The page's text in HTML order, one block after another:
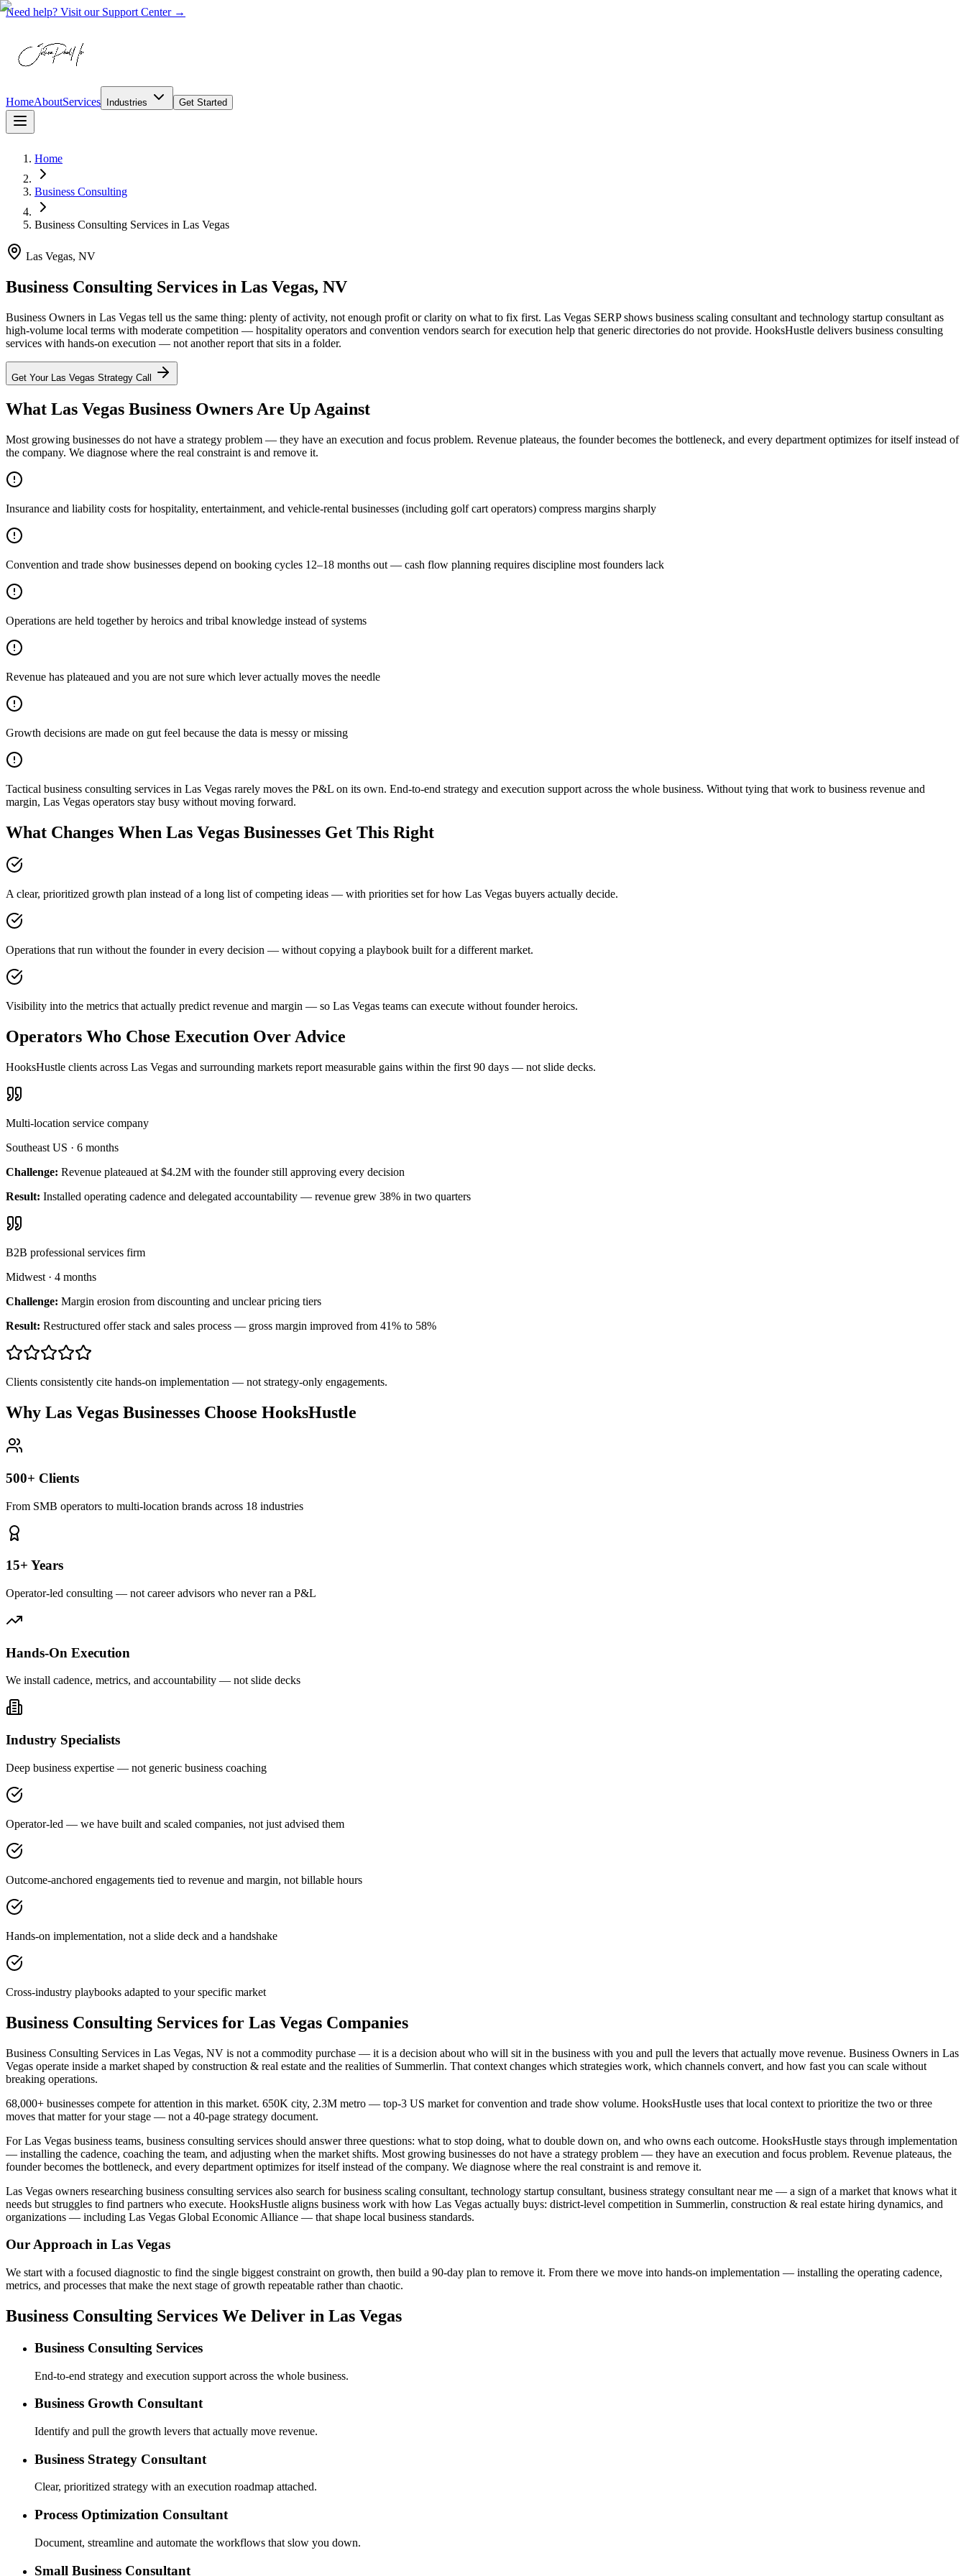
Need help? Visit our Support Center →
HomeAboutServices Industries Get Started
Home
Business Consulting
Business Consulting Services in Las Vegas
Las Vegas, NV
Business Consulting Services in Las Vegas, NV
Business Owners in Las Vegas tell us the same thing: plenty of activity, not enough profit or clarity on what to fix first. Las Vegas SERP shows business scaling consultant and technology startup consultant as
high-volume local terms with moderate competition — hospitality operators and convention vendors search for execution help that generic directories do not provide. HooksHustle delivers business consulting
services with hands-on execution — not another report that sits in a folder.
Get Your Las Vegas Strategy Call
What Las Vegas Business Owners Are Up Against
Most growing businesses do not have a strategy problem — they have an execution and focus problem. Revenue plateaus, the founder becomes the bottleneck, and every department optimizes for itself instead of
the company. We diagnose where the real constraint is and remove it.
Insurance and liability costs for hospitality, entertainment, and vehicle-rental businesses (including golf cart operators) compress margins sharply
Convention and trade show businesses depend on booking cycles 12–18 months out — cash flow planning requires discipline most founders lack
Operations are held together by heroics and tribal knowledge instead of systems
Revenue has plateaued and you are not sure which lever actually moves the needle
Growth decisions are made on gut feel because the data is messy or missing
Tactical business consulting services in Las Vegas rarely moves the P&L on its own. End-to-end strategy and execution support across the whole business. Without tying that work to business revenue and
margin, Las Vegas operators stay busy without moving forward.
What Changes When Las Vegas Businesses Get This Right
A clear, prioritized growth plan instead of a long list of competing ideas — with priorities set for how Las Vegas buyers actually decide.
Operations that run without the founder in every decision — without copying a playbook built for a different market.
Visibility into the metrics that actually predict revenue and margin — so Las Vegas teams can execute without founder heroics.
Operators Who Chose Execution Over Advice
HooksHustle clients across Las Vegas and surrounding markets report measurable gains within the first 90 days — not slide decks.
Multi-location service company
Southeast US · 6 months
Challenge: Revenue plateaued at $4.2M with the founder still approving every decision
Result: Installed operating cadence and delegated accountability — revenue grew 38% in two quarters
B2B professional services firm
Midwest · 4 months
Challenge: Margin erosion from discounting and unclear pricing tiers
Result: Restructured offer stack and sales process — gross margin improved from 41% to 58%
Clients consistently cite hands-on implementation — not strategy-only engagements.
Why Las Vegas Businesses Choose HooksHustle
500+ Clients
From SMB operators to multi-location brands across 18 industries
15+ Years
Operator-led consulting — not career advisors who never ran a P&L
Hands-On Execution
We install cadence, metrics, and accountability — not slide decks
Industry Specialists
Deep business expertise — not generic business coaching
Operator-led — we have built and scaled companies, not just advised them
Outcome-anchored engagements tied to revenue and margin, not billable hours
Hands-on implementation, not a slide deck and a handshake
Cross-industry playbooks adapted to your specific market
Business Consulting Services for Las Vegas Companies
Business Consulting Services in Las Vegas, NV is not a commodity purchase — it is a decision about who will sit in the business with you and pull the levers that actually move revenue. Business Owners in Las
Vegas operate inside a market shaped by construction & real estate and the realities of Summerlin. That context changes which strategies work, which channels convert, and how fast you can scale without
breaking operations.
68,000+ businesses compete for attention in this market. 650K city, 2.3M metro — top-3 US market for convention and trade show volume. HooksHustle uses that local context to prioritize the two or three
moves that matter for your stage — not a 40-page strategy document.
For Las Vegas business teams, business consulting services should answer three questions: what to stop doing, what to double down on, and who owns each outcome. HooksHustle stays through implementation
— installing the cadence, coaching the team, and adjusting when the market shifts. Most growing businesses do not have a strategy problem — they have an execution and focus problem. Revenue plateaus, the
founder becomes the bottleneck, and every department optimizes for itself instead of the company. We diagnose where the real constraint is and remove it.
Las Vegas owners researching business consulting services also search for business scaling consultant, technology startup consultant, business strategy consultant near me — a sign of a market that knows what it
needs but struggles to find partners who execute. HooksHustle aligns business work with how Las Vegas actually buys: district-level competition in Summerlin, construction & real estate hiring dynamics, and
organizations — including Las Vegas Global Economic Alliance — that shape local business standards.
Our Approach in Las Vegas
We start with a focused diagnostic to find the single biggest constraint on growth, then build a 90-day plan to remove it. From there we move into hands-on implementation — installing the operating cadence,
metrics, and processes that make the next stage of growth repeatable rather than chaotic.
Business Consulting Services We Deliver in Las Vegas
Business Consulting Services
End-to-end strategy and execution support across the whole business.
Business Growth Consultant
Identify and pull the growth levers that actually move revenue.
Business Strategy Consultant
Clear, prioritized strategy with an execution roadmap attached.
Process Optimization Consultant
Document, streamline and automate the workflows that slow you down.
Small Business Consultant